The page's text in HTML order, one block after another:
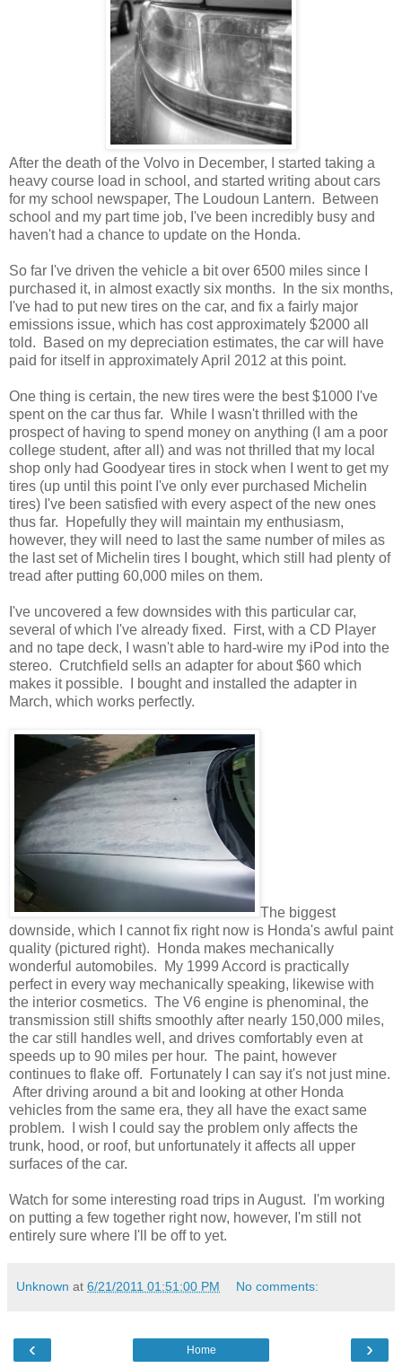
After the death of the Volvo in December, I started taking a
heavy course load in school, and started writing about cars
for my school newspaper, The Loudoun Lantern. Between
school and my part time job, I've been incredibly busy and
haven't had a chance to update on the Honda.
So far I've driven the vehicle a bit over 6500 miles since I
purchased it, in almost exactly six months. In the six months,
I've had to put new tires on the car, and fix a fairly major
emissions issue, which has cost approximately $2000 all
told. Based on my depreciation estimates, the car will have
paid for itself in approximately April 2012 at this point.
One thing is certain, the new tires were the best $1000 I've
spent on the car thus far. While I wasn't thrilled with the
prospect of having to spend money on anything (I am a poor
college student, after all) and was not thrilled that my local
shop only had Goodyear tires in stock when I went to get my
tires (up until this point I've only ever purchased Michelin
tires) I've been satisfied with every aspect of the new ones
thus far. Hopefully they will maintain my enthusiasm,
however, they will need to last the same number of miles as
the last set of Michelin tires I bought, which still had plenty of
tread after putting 60,000 miles on them.
I've uncovered a few downsides with this particular car,
several of which I've already fixed. First, with a CD Player
and no tape deck, I wasn't able to hard-wire my iPod into the
stereo. Crutchfield sells an adapter for about $60 which
makes it possible. I bought and installed the adapter in
March, which works perfectly.
The biggest
downside, which I cannot fix right now is Honda's awful paint
quality (pictured right). Honda makes mechanically
wonderful automobiles. My 1999 Accord is practically
perfect in every way mechanically speaking, likewise with
the interior cosmetics. The V6 engine is phenominal, the
transmission still shifts smoothly after nearly 150,000 miles,
the car still handles well, and drives comfortably even at
speeds up to 90 miles per hour. The paint, however
continues to flake off. Fortunately I can say it's not just mine.
After driving around a bit and looking at other Honda
vehicles from the same era, they all have the exact same
problem. I wish I could say the problem only affects the
trunk, hood, or roof, but unfortunately it affects all upper
surfaces of the car.
Watch for some interesting road trips in August. I'm working
on putting a few together right now, however, I'm still not
entirely sure where I'll be off to yet.
Unknown at 6/21/2011 01:51:00 PM No comments:
‹ ›
Home